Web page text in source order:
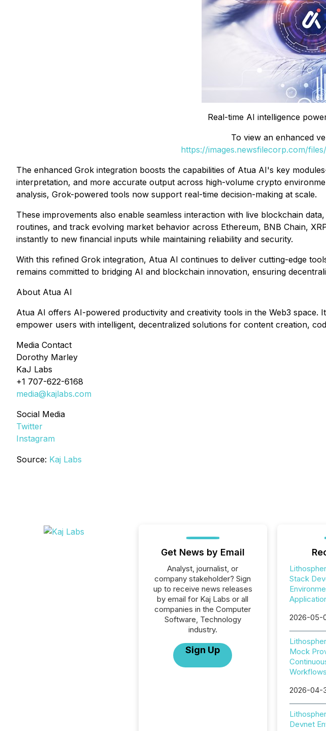
Real-time AI intelligence
To view an enhanced
https://images.newsfilecorp.com/
The enhanced Grok integration boosts the capabilities of Atua AI's key
interpretation, and more accurate output across high-volume crypto
analysis, Grok-powered tools now support real-time decision-making at scale.
These improvements also enable seamless interaction with live blockchain
routines, and track evolving market behavior across Ethereum, BNB Chain,
instantly to new financial inputs while maintaining reliability and security.
With this refined Grok integration, Atua AI continues to deliver cutting-edge
remains committed to bridging AI and blockchain innovation, ensuring
About Atua AI
Atua AI offers AI-powered productivity and creativity tools in the Web3 space.
empower users with intelligent, decentralized solutions for content creation,
Media Contact
Dorothy Marley
KaJ Labs
+1 707-622-6168
media@kajlabs.com
Social Media
Twitter
Instagram
Source: Kaj Labs
Get News by Email
Analyst, journalist, or
company stakeholder? Sign
up to receive news releases
by email for Kaj Labs or all
companies in the Computer
Software, Technology
industry.
Sign Up
Stack
2026-05-
Mock
Workflows
2026-04-
Devnet